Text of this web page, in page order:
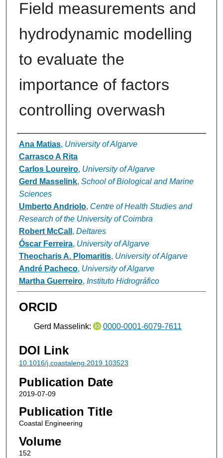
Field measurements and
hydrodynamic modelling
to evaluate the
importance of factors
controlling overwash
Authors
Ana Matias, University of Algarve
Carrasco A Rita
Carlos Loureiro, University of Algarve
Gerd Masselink, School of Biological and Marine
Sciences
Umberto Andriolo, Centre of Health Studies and
Research of the University of Coimbra
Robert McCall , Deltares
Óscar Ferreira, University of Algarve
Theocharis A. Plomaritis, University of Algarve
André Pacheco, University of Algarve
Martha Guerreiro, Instituto Hidrográfico
ORCID
Gerd Masselink: 0000-0001-6079-7611
DOI Link
10.1016/j.coastaleng.2019.103523
Publication Date
2019-07-09
Publication Title
Coastal Engineering
Volume
152